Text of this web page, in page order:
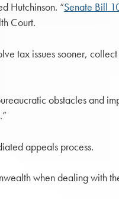
Hutchinson. “Senate Bill
Court.
tax issues sooner,
obstacles and
appeals process.
when dealing with